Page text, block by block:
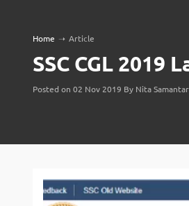
Home ➝ Article
SSC CGL 2019
Posted on 02 Nov 2019 By Nita